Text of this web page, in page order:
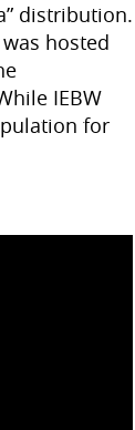
distribution.
hosted
IEBW
for